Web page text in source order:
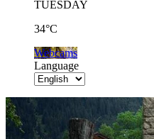
TUESDAY
34°C
Webcams
Language